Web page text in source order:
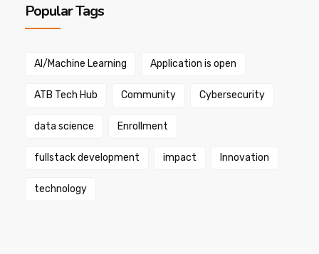
Popular Tags
AI/Machine Learning Application is open
ATB Tech Hub Community Cybersecurity
data science Enrollment
fullstack development impact Innovation
technology